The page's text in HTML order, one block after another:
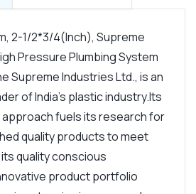
2-1/2*3/4(Inch), Supreme
Pressure Plumbing System
Supreme Industries Ltd., is an
of India's plastic industry.Its
fuels its research for
quality products to meet
quality conscious
product portfolio